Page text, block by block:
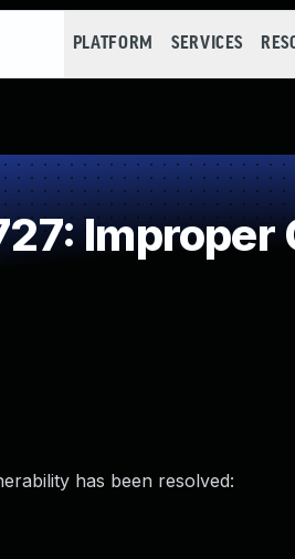
PLATFORM SERVICES
Improper
has been resolved: